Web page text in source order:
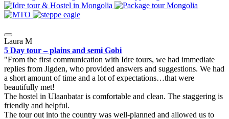
Laura M
5 Day tour – plains and semi Gobi
From the first communication with Idre tours, we had immediate
replies from Jigden, who provided answers and suggestions. We had
a short amount of time and a lot of expectations…that were
beautifully met!
The hostel in Ulaanbatar is comfortable and clean. The staggering is
friendly and helpful.
The tour out into the country was well-planned and allowed us to